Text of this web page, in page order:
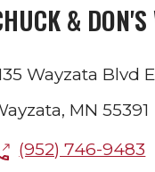
& DON'S
Wayzata Blvd
, MN 55391
(952) 746-9483